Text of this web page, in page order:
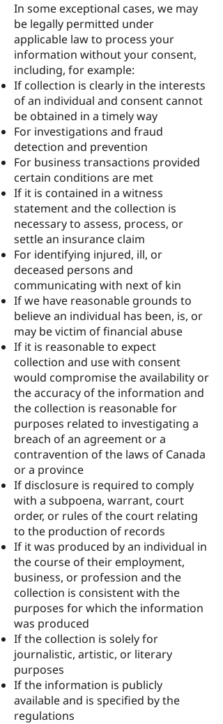
In some exceptional cases, we may
be legally permitted under
applicable law to process your
information without your consent,
including, for example:
If collection is clearly in the interests
of an individual and consent cannot
be obtained in a timely way
For investigations and fraud
detection and prevention
For business transactions provided
certain conditions are met
If it is contained in a witness
statement and the collection is
necessary to assess, process, or
settle an insurance claim
For identifying injured, ill, or
deceased persons and
communicating with next of kin
If we have reasonable grounds to
believe an individual has been, is, or
may be victim of financial abuse
If it is reasonable to expect
collection and use with consent
would compromise the availability or
the accuracy of the information and
the collection is reasonable for
purposes related to investigating a
breach of an agreement or a
contravention of the laws of Canada
or a province
If disclosure is required to comply
with a subpoena, warrant, court
order, or rules of the court relating
to the production of records
If it was produced by an individual in
the course of their employment,
business, or profession and the
collection is consistent with the
purposes for which the information
was produced
If the collection is solely for
journalistic, artistic, or literary
purposes
If the information is publicly
available and is specified by the
regulations